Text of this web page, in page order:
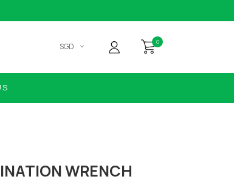
SGD 0
WRENCH